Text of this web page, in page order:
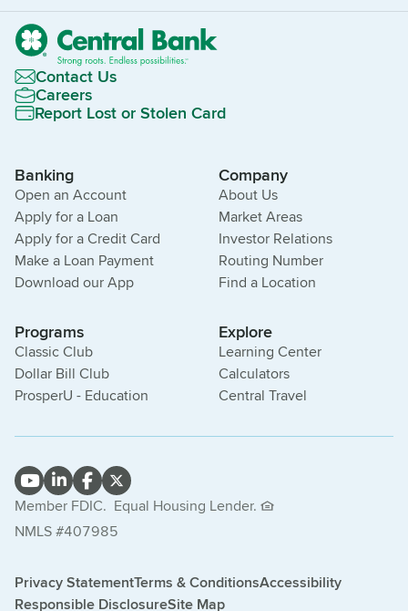
Contact Us
Careers
Report Lost or Stolen Card
Banking
Open an Account
Apply for a Loan
Apply for a Credit Card
Make a Loan Payment
Download our App
Company
About Us
Market Areas
Investor Relations
Routing Number
Find a Location
Programs
Classic Club
Dollar Bill Club
ProsperU - Education
Explore
Learning Center
Calculators
Central Travel
Member FDIC. Equal Housing Lender.
NMLS #407985
Privacy StatementTerms & ConditionsAccessibility
Responsible DisclosureSite Map